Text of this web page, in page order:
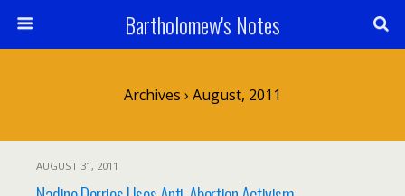
Bartholomew's Notes
Archives › August, 2011
AUGUST 31, 2011